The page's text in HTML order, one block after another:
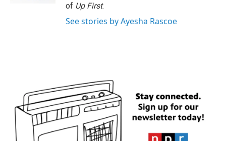
of Up First.
See stories by Ayesha Rascoe